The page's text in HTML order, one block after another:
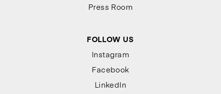
Press Room
FOLLOW US
Instagram
Facebook
LinkedIn